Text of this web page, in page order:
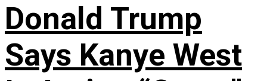
Donald Trump
Says Kanye West